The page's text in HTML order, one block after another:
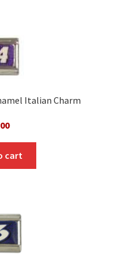
Italian Charm
cart